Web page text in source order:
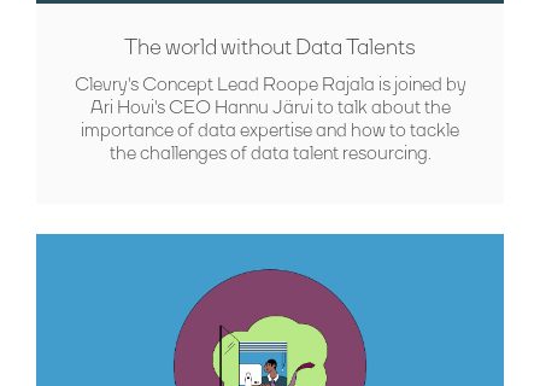
The world without Data Talents
Clevry's Concept Lead Roope Rajala is joined by
Ari Hovi's CEO Hannu Järvi to talk about the
importance of data expertise and how to tackle
the challenges of data talent resourcing.